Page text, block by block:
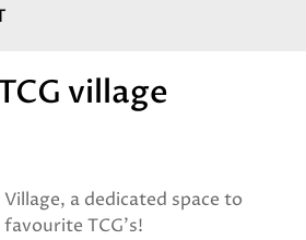
village
a dedicated space to
TCG's!